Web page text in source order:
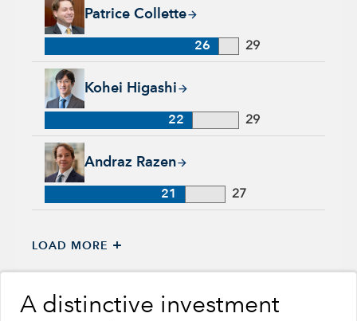
Patrice Collette
Patrice Collette, 26 years with Capital Group, 29 years of
26 29
Kohei Higashi
Kohei Higashi, 22 years with Capital Group, 29 years of
22 29
Andraz Razen
Andraz Razen, 21 years with Capital Group, 27 years of
21 27
LOAD MORE +
A distinctive investment